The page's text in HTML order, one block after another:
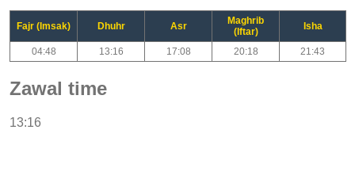
Fajr (Imsak) Dhuhr Asr
Maghrib
(Iftar)
Isha
04:48 13:16 17:08 20:18 21:43
Zawal time
13:16